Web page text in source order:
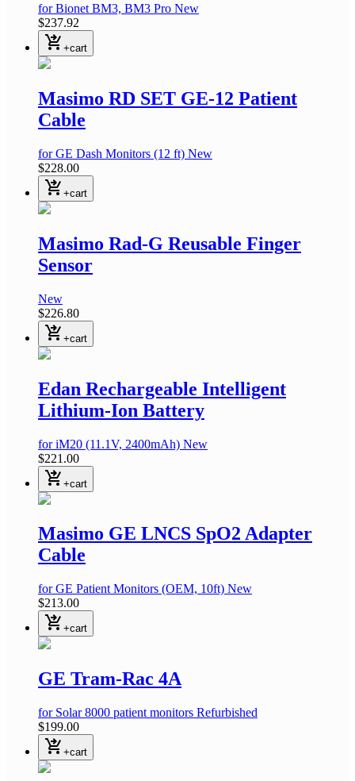
for Bionet BM3, BM3 Pro New
$237.92
shopping_cart_checkout +cart
Masimo RD SET GE-12 Patient
Cable
for GE Dash Monitors (12 ft) New
$228.00
shopping_cart_checkout +cart
Masimo Rad-G Reusable Finger
Sensor
New
$226.80
shopping_cart_checkout +cart
Edan Rechargeable Intelligent
Lithium-Ion Battery
for iM20 (11.1V, 2400mAh) New
$221.00
shopping_cart_checkout +cart
Masimo GE LNCS SpO2 Adapter
Cable
for GE Patient Monitors (OEM, 10ft) New
$213.00
shopping_cart_checkout +cart
GE Tram-Rac 4A
for Solar 8000 patient monitors Refurbished
$199.00
shopping_cart_checkout +cart